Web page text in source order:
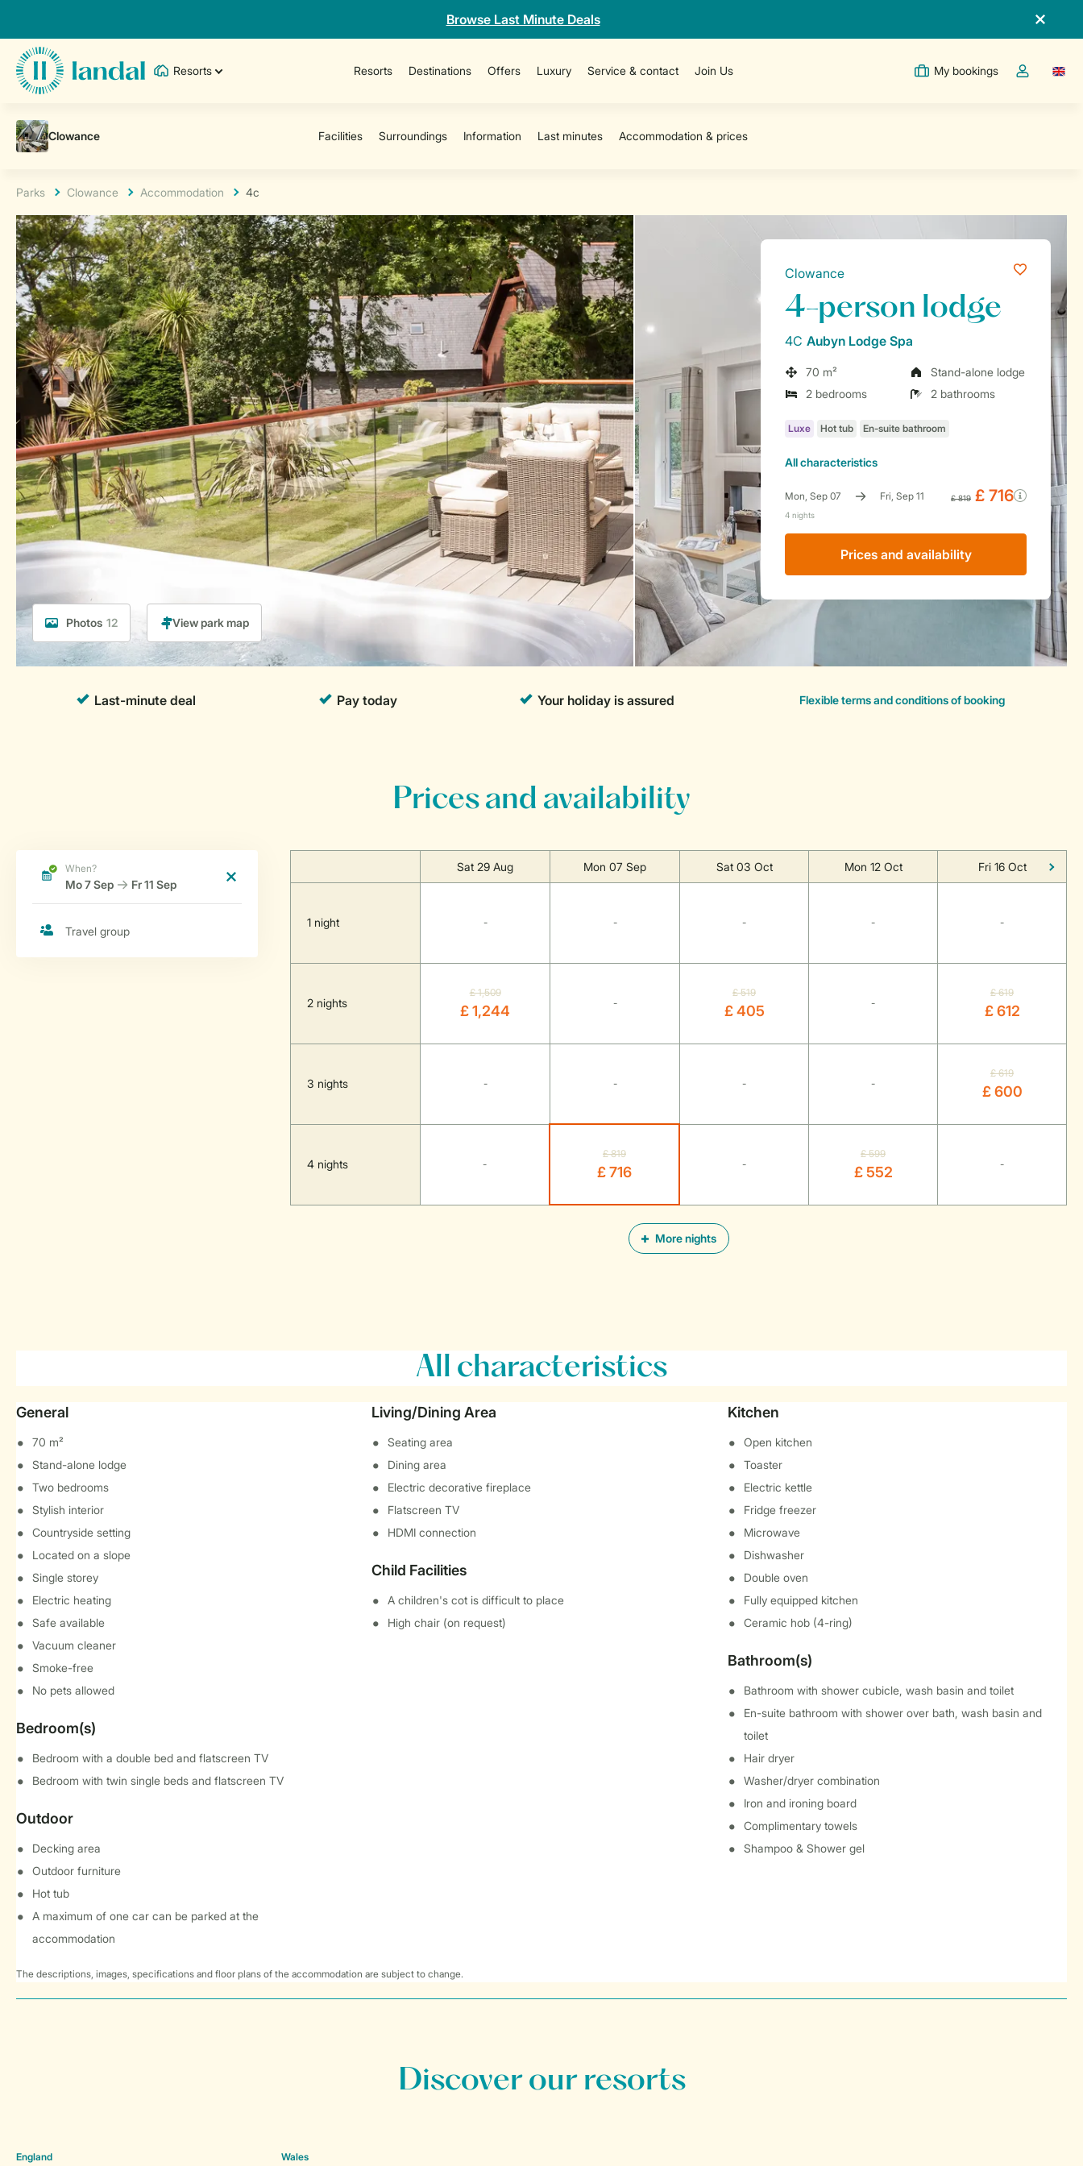
Browse Last Minute Deals
Resorts Resorts Destinations Offers Luxury Service & contact Join Us My bookings
Toggle the
Parks Clowance Accommodation 4c
Photos 12
Clowance
4-person lodge
4C Aubyn Lodge Spa
70 m²
Stand-alone lodge
2 bedrooms
2 bathrooms
All characteristics
Prices and availability
Prices and availability
More nights
Sat 29 Aug Mon 07 Sep Sat 03 Oct Mon 12 Oct Fri 16 Oct
1 night - - - - -
2 nights
£ 1,509
£ 1,244 -
£ 519
£ 405 -
£ 619
£ 612
3 nights - - - -
£ 619
£ 600
4 nights -
£ 819
£ 716 -
£ 599
£ 552 -
All characteristics
General
70 m²
Stand-alone lodge
Two bedrooms
Stylish interior
Countryside setting
Located on a slope
Single storey
Electric heating
Safe available
Vacuum cleaner
Smoke-free
No pets allowed
Bedroom(s)
Bedroom with a double bed and flatscreen TV
Bedroom with twin single beds and flatscreen TV
Outdoor
Decking area
Outdoor furniture
Hot tub
A maximum of one car can be parked at the
accommodation
Living/Dining Area
Seating area
Dining area
Electric decorative fireplace
Flatscreen TV
HDMI connection
Child Facilities
A children's cot is difficult to place
High chair (on request)
Kitchen
Open kitchen
Toaster
Electric kettle
Fridge freezer
Microwave
Dishwasher
Double oven
Fully equipped kitchen
Ceramic hob (4-ring)
Bathroom(s)
Bathroom with shower cubicle, wash basin and toilet
En-suite bathroom with shower over bath, wash basin and
toilet
Hair dryer
Washer/dryer combination
Iron and ironing board
Complimentary towels
Shampoo & Shower gel
The descriptions, images, specifications and floor plans of the accommodation are subject to change.
Discover our resorts
England Wales